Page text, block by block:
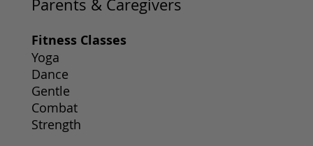
Parents & Caregivers
Fitness Classes
Yoga
Dance
Gentle
Combat
Strength